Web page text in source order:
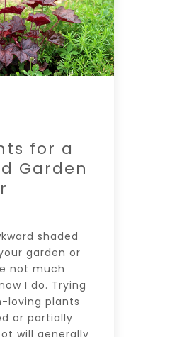
for a
Garden
shaded
garden or
not much
I do. Trying
loving plants
or partially
will generally